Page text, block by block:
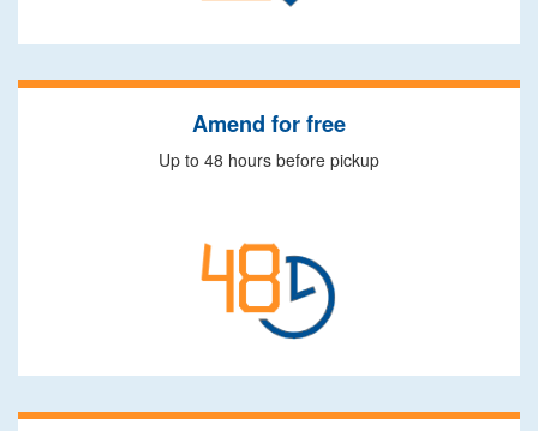
Amend for free
Up to 48 hours before pickup